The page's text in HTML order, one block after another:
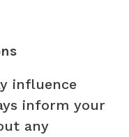
influence
inform your
any